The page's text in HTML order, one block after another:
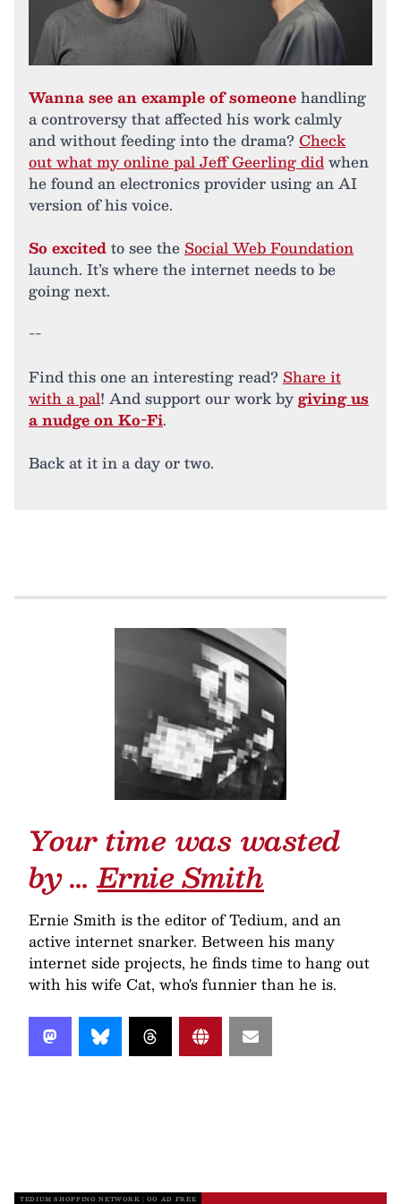
Wanna see an example of someonehandling
a controversy that affected his work calmly
and without feeding into the drama? Check
out what my online pal Jeff Geerling didwhen
he found an electronics provider using an AI
version of his voice.
So excitedto see the Social Web Foundation
launch. It’s where the internet needs to be
going next.
--
Find this one an interesting read? Share it
with a pal! And support our work bygiving us
a nudge on Ko-Fi.
Back at it in a day or two.
Your time was wasted
by …Ernie Smith
Ernie Smith is the editor of Tedium, and an
active internet snarker. Between his many
internet side projects, he finds time to hang out
with his wife Cat, who's funnier than he is.